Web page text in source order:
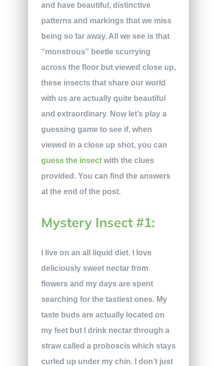
and have beautiful, distinctive
patterns and markings that we miss
being so far away. All we see is that
“monstrous” beetle scurrying
across the floor but viewed close up,
these insects that share our world
with us are actually quite beautiful
and extraordinary. Now let’s play a
guessing game to see if, when
viewed in a close up shot, you can
guess the insectwith the clues
provided. You can find the answers
at the end of the post.
Mystery Insect #1:
I live on an all liquid diet. I love
deliciously sweet nectar from
flowers and my days are spent
searching for the tastiest ones. My
taste buds are actually located on
my feet but I drink nectar through a
straw called a proboscis which stays
curled up under my chin. I don’t just